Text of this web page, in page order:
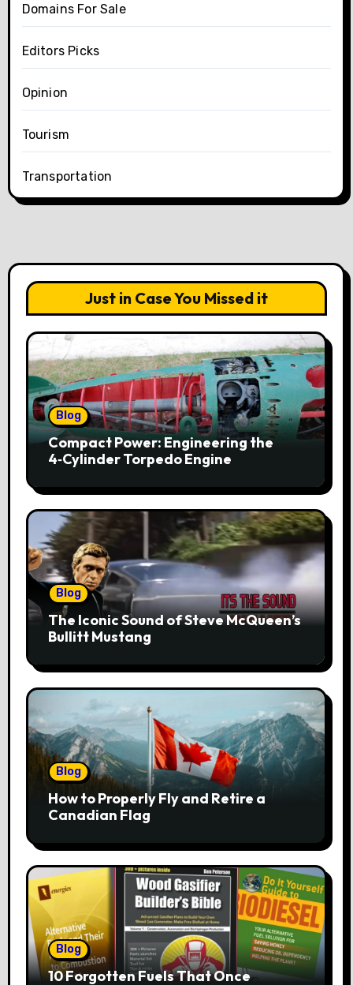
Domains For Sale
Editors Picks
Opinion
Tourism
Transportation
Just in Case You Missed it
Blog
Compact Power: Engineering the
4‑Cylinder Torpedo Engine
Blog
The Iconic Sound of Steve McQueen’s
Bullitt Mustang
Blog
How to Properly Fly and Retire a
Canadian Flag
Blog
10 Forgotten Fuels That Once